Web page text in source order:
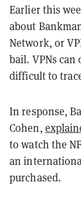
Earlier this
about
Network, or
bail. VPNs
difficult to
In response,
Cohen,
to watch the
an
purchased.